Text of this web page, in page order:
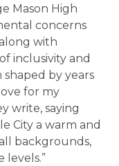
Mason High
concerns
with
inclusivity and
by years
for my
write, saying
City a warm and
backgrounds,
levels.”